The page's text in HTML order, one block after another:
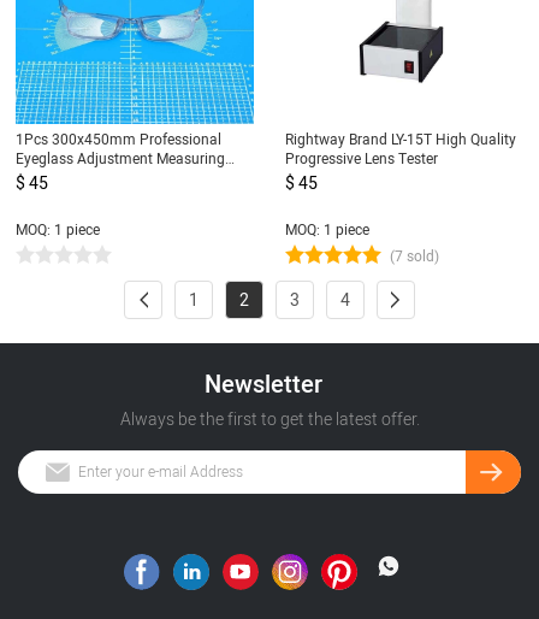
1Pcs 300x450mm Professional
Eyeglass Adjustment Measuring
Mat Glasses Sunglasses Lens Repair
Board Pad Tool Accessories
$ 45
MOQ: 1 piece
Rightway Brand LY-15T High Quality
Progressive Lens Tester
$ 45
MOQ: 1 piece
(7 sold)
1 2 3 4
Newsletter
Always be the first to get the latest offer.